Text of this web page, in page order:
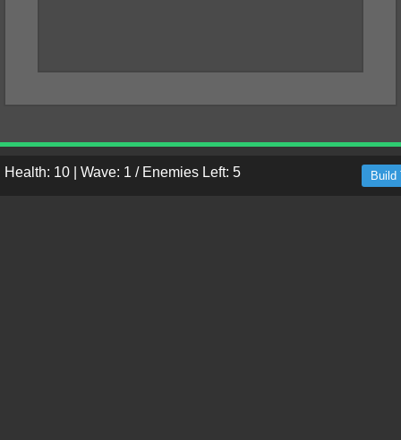
Health: 10 Wave: 1 / Enemies Left: 5 Build